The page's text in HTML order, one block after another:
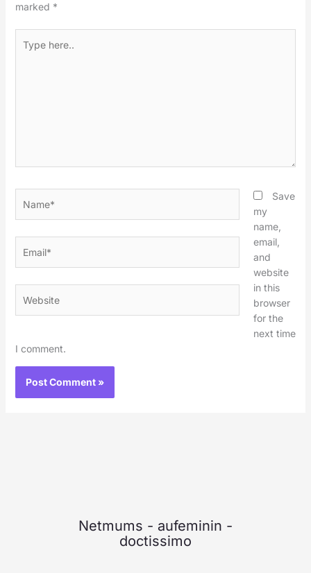
marked *
here..
Save
my
name,
email,
and
website
in this
browser
for the
next time
I comment.
Netmums - aufeminin -
doctissimo